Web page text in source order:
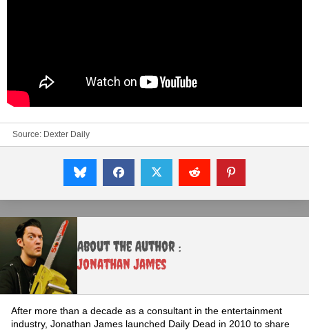
Source: Dexter Daily
About the Author :
Jonathan James
After more than a decade as a consultant in the entertainment
industry, Jonathan James launched Daily Dead in 2010 to share